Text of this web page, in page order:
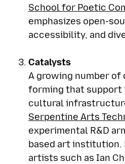
School for Poetic
emphasizes open-
accessibility, and
Catalysts
A growing number of
forming that support
cultural
Serpentine Arts
experimental R&D
based art institution.
artists such as Ian